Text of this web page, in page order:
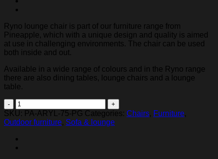
Ryno lounge chair is part of our furniture range from
Pineapple, which with a unique design and quality is aimed
at use in challenging environments. The chair can be used
both inside and out.
Available in a wide range of colours and in the Ryno range
there are also dining tables, lounge chairs and a lounge
table.
Ryno
lounge
chair,
quantity
SKU: PA-ARYL-75-PG Categories: Chairs, Furniture,
Outdoor furniture, Sofa & lounge